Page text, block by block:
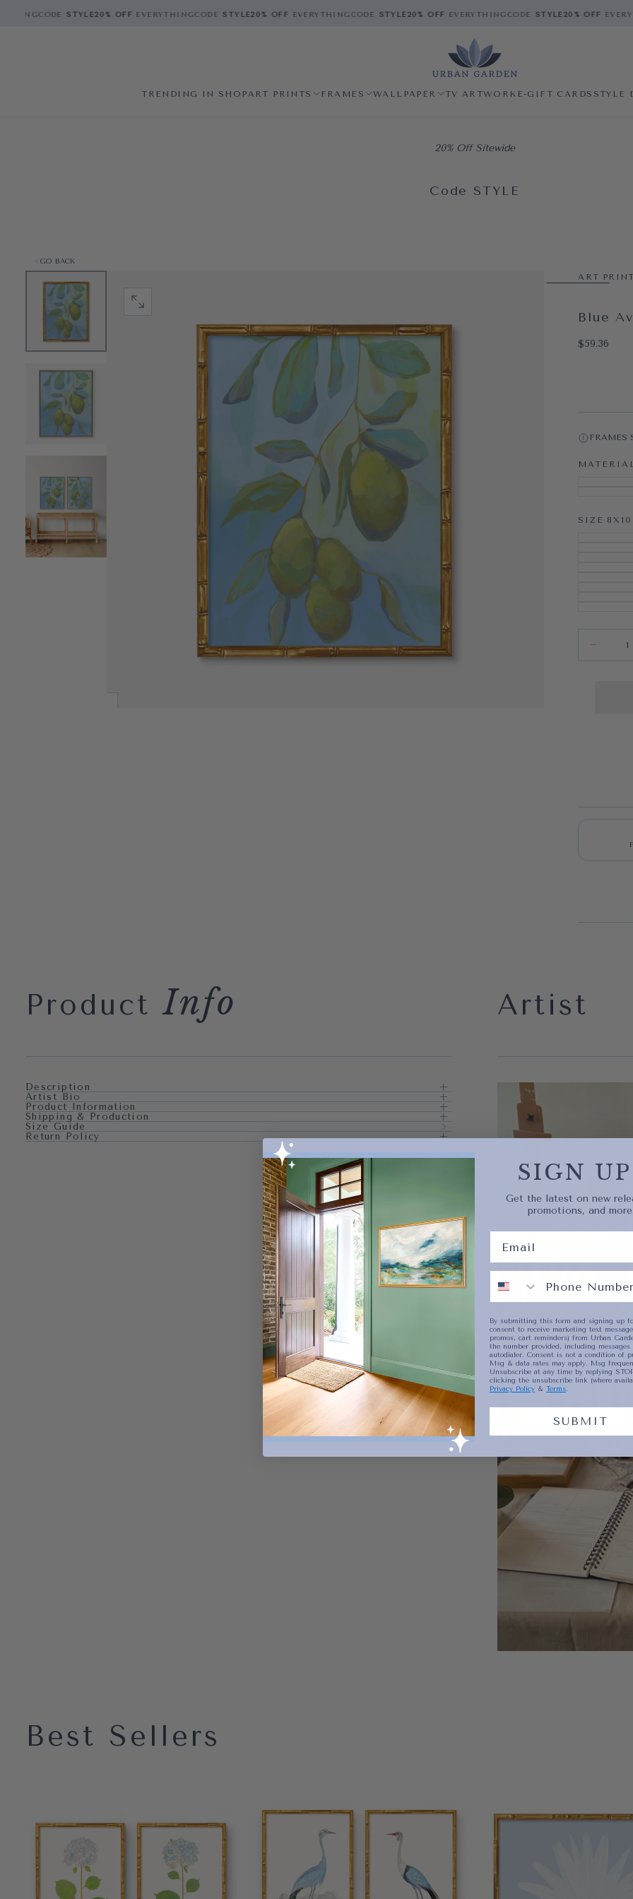
CODESTYLE 20% OFF EVERYTHING CODESTYLE 20% OFF EVERYTHING CODESTYLE 20% OFFEVERYTHING CODESTYLE 20% OFF
TRENDING IN SHOPART PRINTS FRAMES WALLPAPER TV ARTWORK E-GIFT CARDS STYLE
20% Off Sitewide
Code STYLE
GO BACK
OPEN MEDIA 0 IN MODAL OPEN
ART
Blue
$59.36
Regular
$59.36
FRAMES
MATERIAL
SIZE 8X10
Artist
ProductInfo
Description
Artist Bio
Product Information
Shipping & Production
Size Guide
Return Policy
Best Sellers
No product has
SIGN
Get the latest on new
promotions, and more.
By submitting this form and signing up
consent to receive marketing text
promos, cart reminders) from Urban
the number provided, including messages
autodialer. Consent is not a condition of
Msg & data rates may apply. Msg
Unsubscribe at any time by replying
clicking the unsubscribe link (where
Privacy Policy & Terms.
SUBMIT